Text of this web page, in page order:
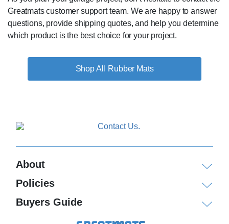
Greatmats customer support team. We are happy to answer
questions, provide shipping quotes, and help you determine
which product is the best choice for your project.
Rubber Mats
About
Policies
Buyers Guide